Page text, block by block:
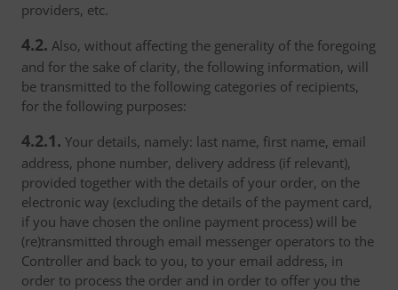
providers, etc.
4.2. Also, without affecting the generality of the foregoing
and for the sake of clarity, the following information, will
be transmitted to the following categories of recipients,
for the following purposes:
4.2.1. Your details, namely: last name, first name, email
address, phone number, delivery address (if relevant),
provided together with the details of your order, on the
electronic way (excluding the details of the payment card,
if you have chosen the online payment process) will be
(re)transmitted through email messenger operators to the
Controller and back to you, to your email address, in
order to process the order and in order to offer you the